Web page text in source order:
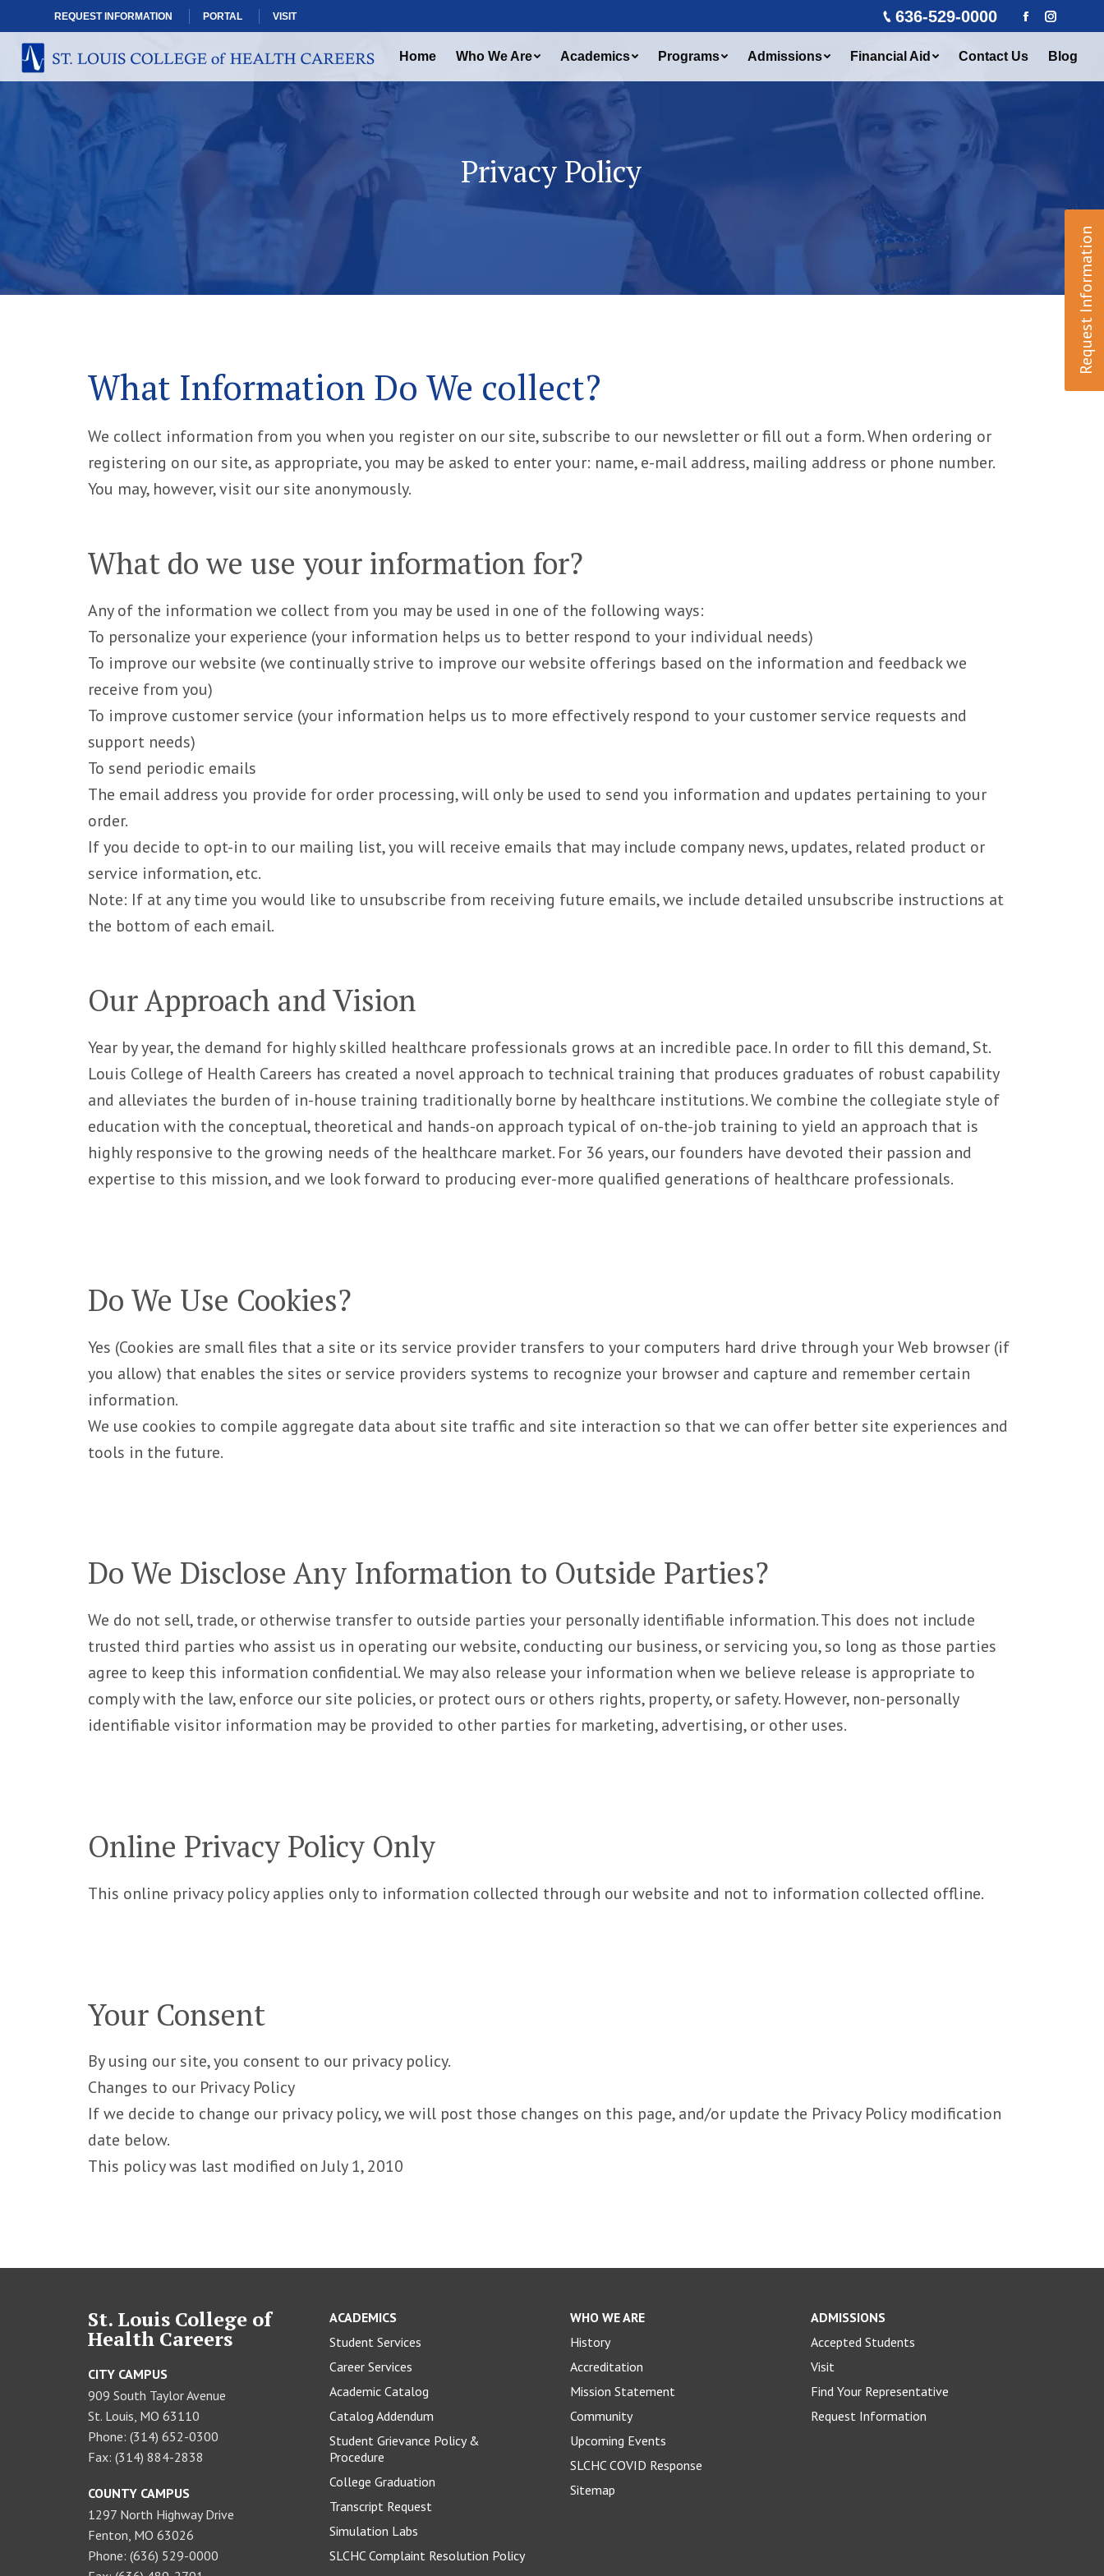
REQUEST INFORMATION PORTAL VISIT 636-529-0000
Facebook
Home Who We Are Academics Programs Admissions Financial Aid Contact Us Blog
Request Information
Privacy Policy
What Information Do We collect?
We collect information from you when you register on our site, subscribe to our newsletter or fill out a form. When ordering or
registering on our site, as appropriate, you may be asked to enter your: name, e-mail address, mailing address or phone number.
You may, however, visit our site anonymously.
What do we use your information for?
Any of the information we collect from you may be used in one of the following ways:
To personalize your experience (your information helps us to better respond to your individual needs)
To improve our website (we continually strive to improve our website offerings based on the information and feedback we
receive from you)
To improve customer service (your information helps us to more effectively respond to your customer service requests and
support needs)
To send periodic emails
The email address you provide for order processing, will only be used to send you information and updates pertaining to your
order.
If you decide to opt-in to our mailing list, you will receive emails that may include company news, updates, related product or
service information, etc.
Note: If at any time you would like to unsubscribe from receiving future emails, we include detailed unsubscribe instructions at
the bottom of each email.
Our Approach and Vision
Year by year, the demand for highly skilled healthcare professionals grows at an incredible pace. In order to fill this demand, St.
Louis College of Health Careers has created a novel approach to technical training that produces graduates of robust capability
and alleviates the burden of in-house training traditionally borne by healthcare institutions. We combine the collegiate style of
education with the conceptual, theoretical and hands-on approach typical of on-the-job training to yield an approach that is
highly responsive to the growing needs of the healthcare market. For 36 years, our founders have devoted their passion and
expertise to this mission, and we look forward to producing ever-more qualified generations of healthcare professionals.
Do We Use Cookies?
Yes (Cookies are small files that a site or its service provider transfers to your computers hard drive through your Web browser (if
you allow) that enables the sites or service providers systems to recognize your browser and capture and remember certain
information.
We use cookies to compile aggregate data about site traffic and site interaction so that we can offer better site experiences and
tools in the future.
Do We Disclose Any Information to Outside Parties?
We do not sell, trade, or otherwise transfer to outside parties your personally identifiable information. This does not include
trusted third parties who assist us in operating our website, conducting our business, or servicing you, so long as those parties
agree to keep this information confidential. We may also release your information when we believe release is appropriate to
comply with the law, enforce our site policies, or protect ours or others rights, property, or safety. However, non-personally
identifiable visitor information may be provided to other parties for marketing, advertising, or other uses.
Online Privacy Policy Only
This online privacy policy applies only to information collected through our website and not to information collected offline.
Your Consent
By using our site, you consent to our privacy policy.
Changes to our Privacy Policy
If we decide to change our privacy policy, we will post those changes on this page, and/or update the Privacy Policy modification
date below.
This policy was last modified on July 1, 2010
St. Louis College of
Health Careers
CITY CAMPUS
909 South Taylor Avenue
St. Louis, MO 63110
Phone: (314) 652-0300
Fax: (314) 884-2838
COUNTY CAMPUS
1297 North Highway Drive
Fenton, MO 63026
Phone: (636) 529-0000
ACADEMICS
Student Services
Career Services
Academic Catalog
Catalog Addendum
Student Grievance Policy &
Procedure
College Graduation
Transcript Request
Simulation Labs
SLCHC Complaint Resolution Policy
WHO WE ARE
History
Accreditation
Mission Statement
Community
Upcoming Events
SLCHC COVID Response
Sitemap
ADMISSIONS
Accepted Students
Visit
Find Your Representative
Request Information